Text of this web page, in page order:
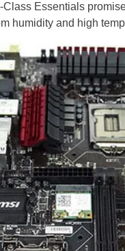
Essentials
humidity and high